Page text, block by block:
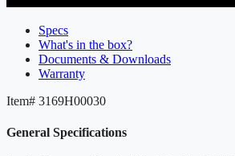
Specs
What's in the box?
Documents & Downloads
Warranty
Item# 3169H00030
General Specifications